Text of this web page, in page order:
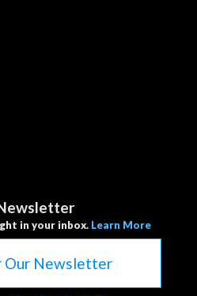
in your inbox. Learn More
Our Newsletter